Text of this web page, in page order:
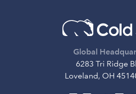
Global
6283 Tri Ridge
Loveland, OH